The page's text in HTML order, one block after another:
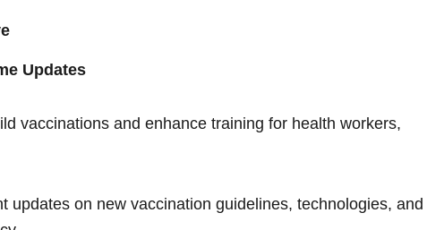
Updates
vaccinations and enhance training for health workers,
updates on new vaccination guidelines, technologies, and